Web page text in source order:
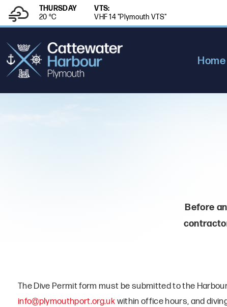
THURSDAY
20 °C
VTS:
VHF 14 "Plymouth VTS"
Home
Before
The Dive Permit form must be submitted to the
info@plymouthport.org.uk within office hours, and